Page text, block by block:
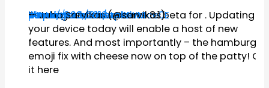
Be our guest as we serve
#AndroidOreo 8.1 beta for
#Nokia8
. Updating
your device today will enable a host of new
features. And most importantly – the hamburger
emoji fix with cheese now on top of the patty!
it here
https://t.co/91uhqsbLYM
#nokiamobilebetalabs
pic.twitter.com/aA4LmSce0E
— Juho Sarvikas (@sarvikas)
January 23, 2018